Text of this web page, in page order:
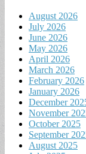
August 2026
July 2026
June 2026
May 2026
April 2026
March 2026
February 2026
January 2026
December
November
October 2025
September
August 2025